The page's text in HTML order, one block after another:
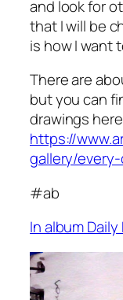
and look for
that I will be
is how I want
There are
but you can
drawings
https://
gallery/
#ab
In album